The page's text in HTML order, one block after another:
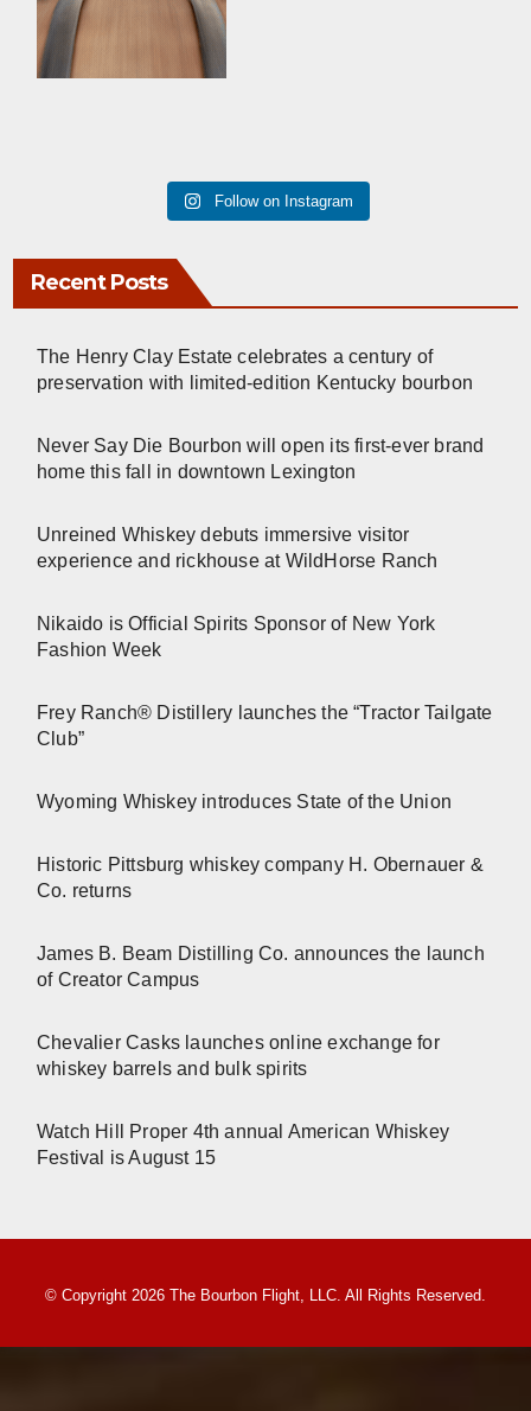
Follow on Instagram
Recent Posts
The Henry Clay Estate celebrates a century of
preservation with limited-edition Kentucky bourbon
Never Say Die Bourbon will open its first-ever brand
home this fall in downtown Lexington
Unreined Whiskey debuts immersive visitor
experience and rickhouse at WildHorse Ranch
Nikaido is Official Spirits Sponsor of New York
Fashion Week
Frey Ranch® Distillery launches the “Tractor Tailgate
Club”
Wyoming Whiskey introduces State of the Union
Historic Pittsburg whiskey company H. Obernauer &
Co. returns
James B. Beam Distilling Co. announces the launch
of Creator Campus
Chevalier Casks launches online exchange for
whiskey barrels and bulk spirits
Watch Hill Proper 4th annual American Whiskey
Festival is August 15
© Copyright 2026 The Bourbon Flight, LLC. All Rights Reserved.